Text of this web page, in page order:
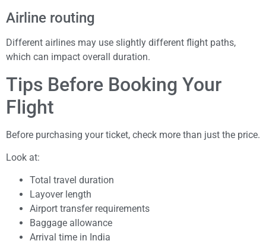
Airline routing
Different airlines may use slightly different flight paths,
which can impact overall duration.
Tips Before Booking Your
Flight
Before purchasing your ticket, check more than just the price.
Look at:
Total travel duration
Layover length
Airport transfer requirements
Baggage allowance
Arrival time in India